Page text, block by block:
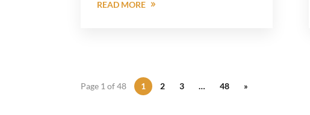
READ MORE
Page 1 of 48 1 2 3 … 48 »